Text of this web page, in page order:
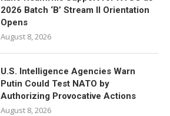
2026 Batch ‘B’ Stream II Orientation
Opens
August 8, 2026
U.S. Intelligence Agencies Warn
Putin Could Test NATO by
Authorizing Provocative Actions
August 8, 2026